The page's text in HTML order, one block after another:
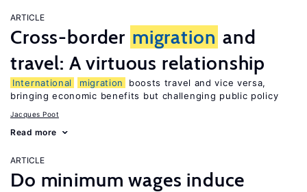
ARTICLE
Cross-border migration and
travel: A virtuous relationship
International migration
boosts travel and vice versa,
bringing economic benefits but challenging public policy
Jacques Poot
Read more
ARTICLE
Do minimum wages induce